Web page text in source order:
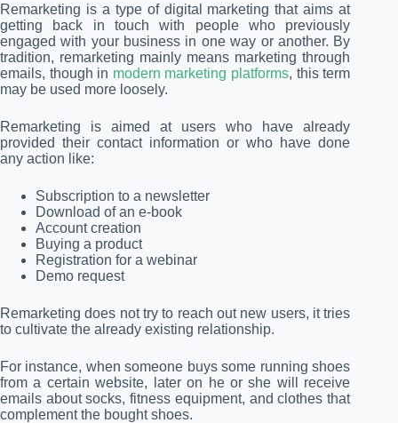
Remarketing is a type of digital marketing that aims at
getting back in touch with people who previously
engaged with your business in one way or another. By
tradition, remarketing mainly means marketing through
emails, though in modern marketing platforms, this term
may be used more loosely.
Remarketing is aimed at users who have already
provided their contact information or who have done
any action like:
Subscription to a newsletter
Download of an e-book
Account creation
Buying a product
Registration for a webinar
Demo request
Remarketing does not try to reach out new users, it tries
to cultivate the already existing relationship.
For instance, when someone buys some running shoes
from a certain website, later on he or she will receive
emails about socks, fitness equipment, and clothes that
complement the bought shoes.